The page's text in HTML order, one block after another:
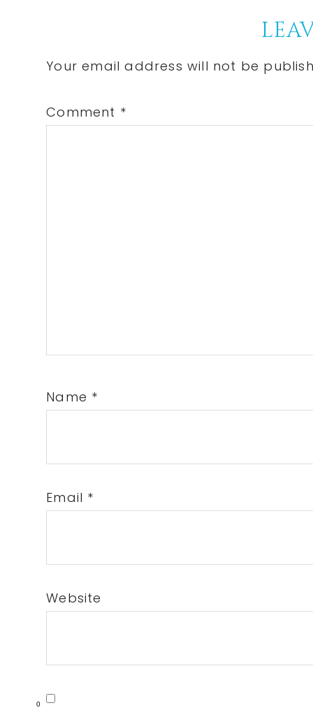
0
Interactions
Your email address will not be
Comment *
Name *
Email *
Website